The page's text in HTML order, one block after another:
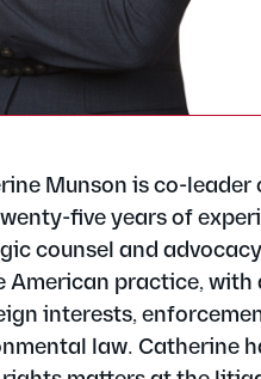
Munson is co-
five years of
counsel and
American practice,
interests,
law. Catherine